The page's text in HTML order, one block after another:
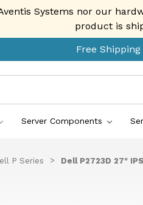
Systems nor our
product is
Free
Server Components
P Series Dell P2723D 27"